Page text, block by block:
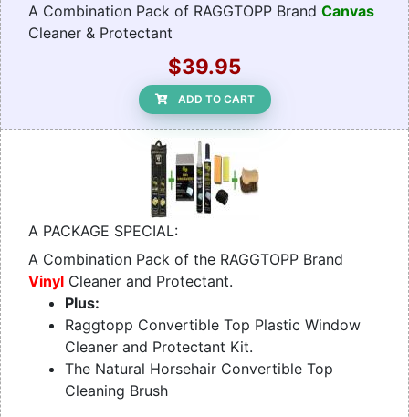
A Combination Pack of RAGGTOPP Brand Canvas
Cleaner & Protectant
$39.95
ADD TO CART
A PACKAGE SPECIAL:
A Combination Pack of the RAGGTOPP Brand
Vinyl Cleaner and Protectant.
Plus:
Raggtopp Convertible Top Plastic Window
Cleaner and Protectant Kit.
The Natural Horsehair Convertible Top
Cleaning Brush